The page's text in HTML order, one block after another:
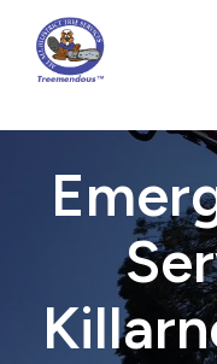
main
content